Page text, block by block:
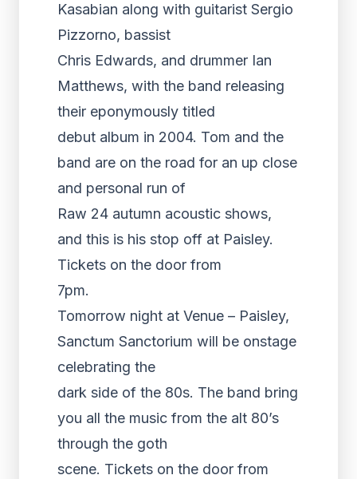
Kasabian along with guitarist Sergio
Pizzorno, bassist
Chris Edwards, and drummer Ian
Matthews, with the band releasing
their eponymously titled
debut album in 2004. Tom and the
band are on the road for an up close
and personal run of
Raw 24 autumn acoustic shows,
and this is his stop off at Paisley.
Tickets on the door from
7pm.
Tomorrow night at Venue – Paisley,
Sanctum Sanctorium will be onstage
celebrating the
dark side of the 80s. The band bring
you all the music from the alt 80’s
through the goth
scene. Tickets on the door from